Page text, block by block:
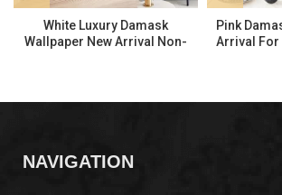
White Luxury Damask
Wallpaper New Arrival Non-
Pink
Arrival For
NAVIGATION